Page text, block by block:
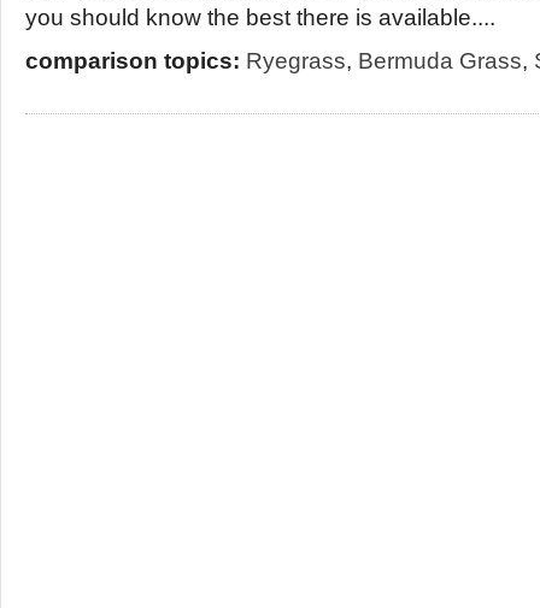
you should know the best there is available....
comparison topics: Ryegrass, Bermuda Grass,